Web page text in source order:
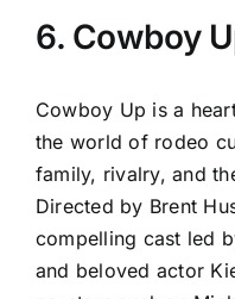
6. Cowboy
Cowboy Up is a
the world of rodeo
family, rivalry, and
Directed by Brent
compelling cast led
and beloved actor